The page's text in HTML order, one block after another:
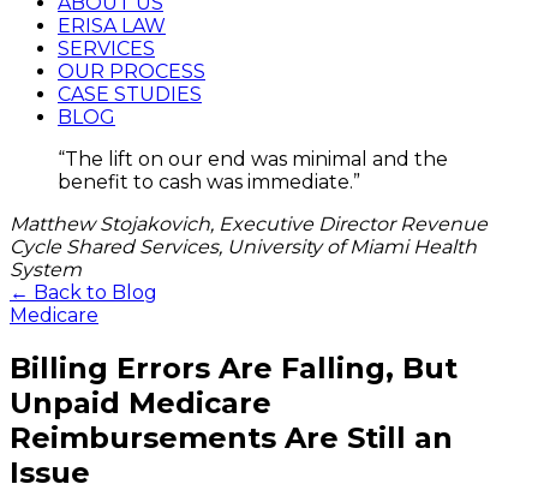
ERISA LAW
SERVICES
OUR PROCESS
CASE STUDIES
BLOG
“The lift on our end was minimal and the
benefit to cash was immediate.”
Matthew Stojakovich, Executive Director Revenue
Cycle Shared Services, University of Miami Health
System
← Back to Blog
Medicare
Billing Errors Are Falling, But
Unpaid Medicare
Reimbursements Are Still an
Issue